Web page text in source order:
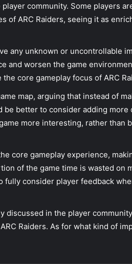
community. Some players
of ARC Raiders, seeing it as
any unknown or uncontrollable
and worsen the game
core gameplay focus of ARC
map, arguing that instead of
better to consider adding more
more interesting, rather than
core gameplay experience,
of the game time is wasted on
consider player feedback
in the player
Raiders. As for what kind of